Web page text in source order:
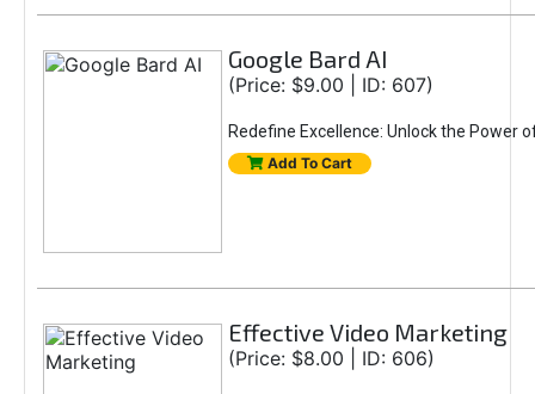
Google Bard AI
(Price: $9.00 | ID: 607)
Redefine Excellence: Unlock the Power
Add To Cart
Effective Video Marketing
(Price: $8.00 | ID: 606)